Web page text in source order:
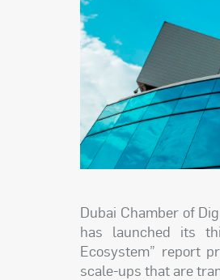
Dubai Chamber of
has launched its
Ecosystem” report
scale-ups that are